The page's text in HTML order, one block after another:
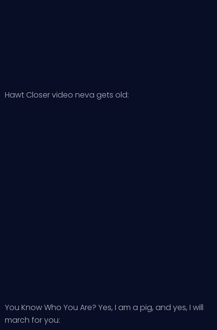
Hawt Closer video neva gets old:
You Know Who You Are? Yes, I am a pig, and yes, I will
march for you: